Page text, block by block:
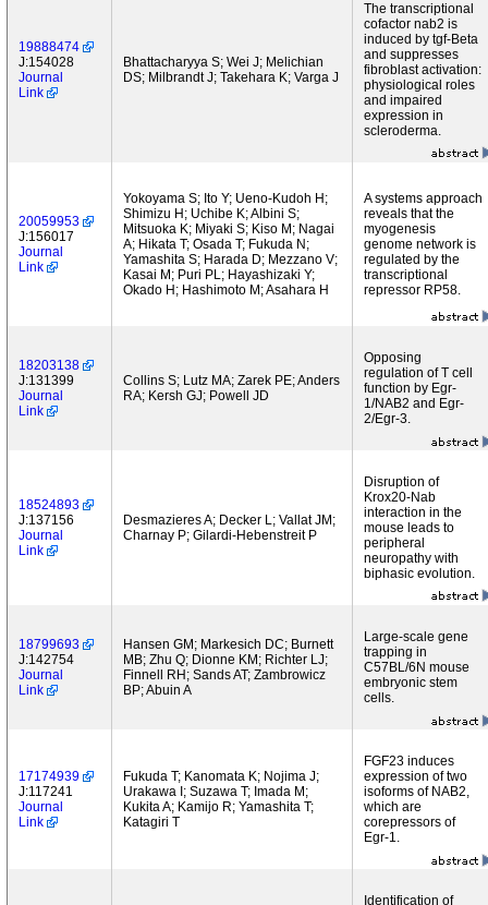
19888474
J:154028
Journal
Link
Bhattacharyya S; Wei J; Melichian
DS; Milbrandt J; Takehara K; Varga J
The transcriptional
cofactor nab2 is
induced by tgf-Beta
and suppresses
fibroblast activation:
physiological roles
and impaired
expression in
scleroderma.
20059953
J:156017
Journal
Link
Yokoyama S; Ito Y; Ueno-Kudoh H;
Shimizu H; Uchibe K; Albini S;
Mitsuoka K; Miyaki S; Kiso M; Nagai
A; Hikata T; Osada T; Fukuda N;
Yamashita S; Harada D; Mezzano V;
Kasai M; Puri PL; Hayashizaki Y;
Okado H; Hashimoto M; Asahara H
A systems approach
reveals that the
myogenesis
genome network is
regulated by the
transcriptional
repressor RP58.
18203138
J:131399
Journal
Link
Collins S; Lutz MA; Zarek PE; Anders
RA; Kersh GJ; Powell JD
Opposing
regulation of T cell
function by Egr-
1/NAB2 and Egr-
2/Egr-3.
18524893
J:137156
Journal
Link
Desmazieres A; Decker L; Vallat JM;
Charnay P; Gilardi-Hebenstreit P
Disruption of
Krox20-Nab
interaction in the
mouse leads to
peripheral
neuropathy with
biphasic evolution.
18799693
J:142754
Journal
Link
Hansen GM; Markesich DC; Burnett
MB; Zhu Q; Dionne KM; Richter LJ;
Finnell RH; Sands AT; Zambrowicz
BP; Abuin A
Large-scale gene
trapping in
C57BL/6N mouse
embryonic stem
cells.
17174939
J:117241
Journal
Link
Fukuda T; Kanomata K; Nojima J;
Urakawa I; Suzawa T; Imada M;
Kukita A; Kamijo R; Yamashita T;
Katagiri T
FGF23 induces
expression of two
isoforms of NAB2,
which are
corepressors of
Egr-1.
Identification of